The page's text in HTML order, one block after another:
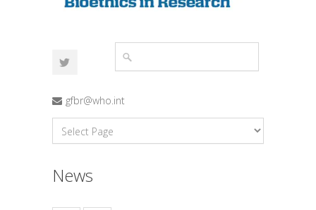
gfbr@who.int
News